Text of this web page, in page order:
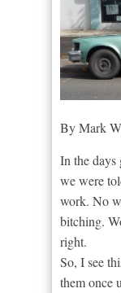
By Mark
In the days
we were
work. No
bitching.
right.
So, I see
them once